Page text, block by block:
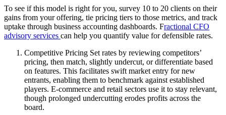
To see if this model is right for you, survey 10 to 20 clients on their
gains from your offering, tie pricing tiers to those metrics, and track
uptake through business accounting dashboards. Fractional CFO
advisory services can help you quantify value for defensible rates.
Competitive Pricing Set rates by reviewing competitors’
pricing, then match, slightly undercut, or differentiate based
on features. This facilitates swift market entry for new
entrants, enabling them to benchmark against established
players. E-commerce and retail sectors use it to stay relevant,
though prolonged undercutting erodes profits across the
board.